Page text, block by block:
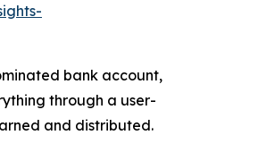
bank account,
through a user-
and distributed.